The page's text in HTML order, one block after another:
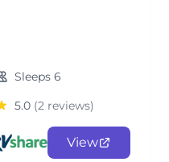
Sleeps 6
5.0 (2 reviews)
View